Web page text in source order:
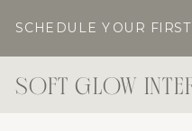
SCHEDULE YOUR
SOFT GLOW